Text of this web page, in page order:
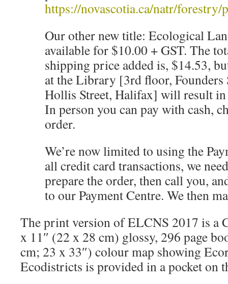
https://novascotia.ca/natr/
Our other new title: Ecological
available for $10.00 + GST. The
shipping price added is, $14.53,
at the Library [3rd floor, Founders
Hollis Street, Halifax] will result in
In person you can pay with cash,
order.
We’re now limited to using the
all credit card transactions, we
prepare the order, then call you,
to our Payment Centre. We then
The print version of ELCNS 2017 is a
x 11″ (22 x 28 cm) glossy, 296 page
cm; 23 x 33″) colour map showing
Ecodistricts is provided in a pocket on